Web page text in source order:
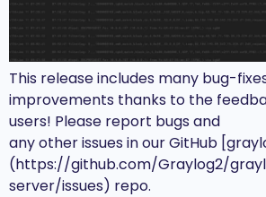
This release includes many bug-
improvements thanks to the
users! Please report bugs and
any other issues in our GitHub
(https://github.com/Graylog2/
server/issues) repo.